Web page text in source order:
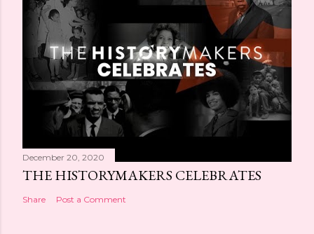
December 20, 2020
THE HISTORYMAKERS CELEBRATES
Share Post a Comment